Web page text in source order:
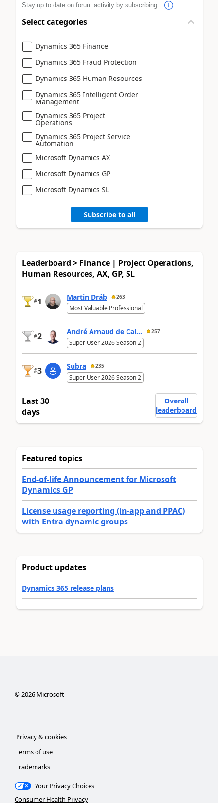
Stay up to date on forum activity by subscribing.
Select categories
Dynamics 365 Finance
Dynamics 365 Fraud Protection
Dynamics 365 Human Resources
Dynamics 365 Intelligent Order
Management
Dynamics 365 Project
Operations
Dynamics 365 Project Service
Automation
Microsoft Dynamics AX
Microsoft Dynamics GP
Microsoft Dynamics SL
Subscribe to all
Leaderboard > Finance | Project Operations,
Human Resources, AX, GP, SL
#1 Martin Dráb 263
Most Valuable Professional
#2 André Arnaud de Cal... 257
Super User 2026 Season 2
#3 Subra 235
Super User 2026 Season 2
Last 30
days
Overall
leaderboard
Featured topics
End-of-life Announcement for Microsoft
Dynamics GP
License usage reporting (in-app and PPAC)
with Entra dynamic groups
Product updates
Dynamics 365 release plans
©2026Microsoft
Privacy & cookies
Terms of use
Trademarks
Your Privacy Choices
Consumer Health Privacy